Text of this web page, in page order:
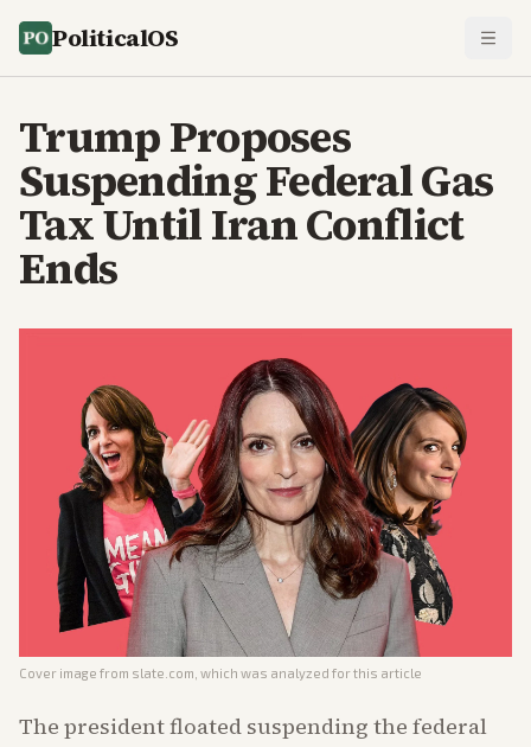
PoliticalOS
Trump Proposes
Suspending Federal Gas
Tax Until Iran Conflict
Ends
Cover image from slate.com , which was analyzed for this article
The president floated suspending the federal